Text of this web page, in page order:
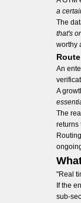
a
The
that's
worthy
An
A
The
returns
"Real
If the
sub-